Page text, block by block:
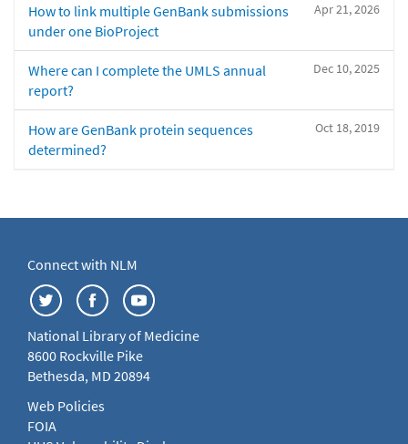
Apr 21, 2026
How to link multiple GenBank submissions
under one BioProject
Dec 10, 2025
Where can I complete the UMLS annual
report?
Oct 18, 2019
How are GenBank protein sequences
determined?
Connect with NLM
National Library of Medicine
8600 Rockville Pike
Bethesda, MD 20894
Web Policies
FOIA